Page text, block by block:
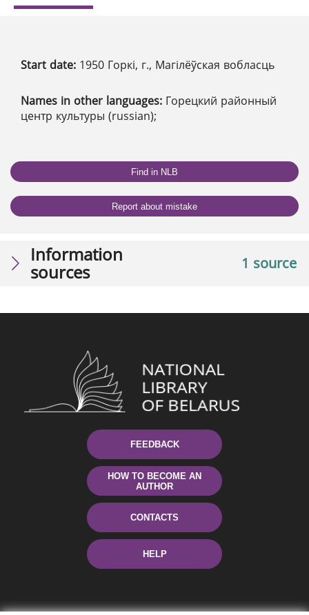
Start date: 1950 Горкі, г., Магілёўская вобласць
Names in other languages: Горецкий районный
центр культуры (russian);
Find in NLB
Report about mistake
1 source
Information
sources
FEEDBACK
HOW TO BECOME AN
AUTHOR
CONTACTS
HELP